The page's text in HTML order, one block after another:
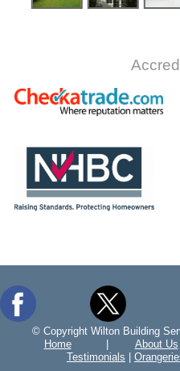
© Copyright Wilton Building
Home
About Us
Testimonials